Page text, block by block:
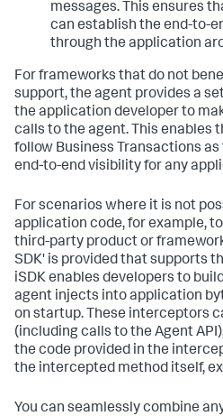
messages. This ensures
can establish the end-to-
through the application
For frameworks that do not
support, the agent provides a
the application developer to
calls to the agent. This enables
follow Business Transactions
end-to-end visibility for any
For scenarios where it is not
application code, for example,
third-party product or
SDK' is provided that supports
iSDK enables developers to
agent injects into application
on startup. These interceptors
(including calls to the Agent
the code provided in the
the intercepted method itself,
You can seamlessly combine